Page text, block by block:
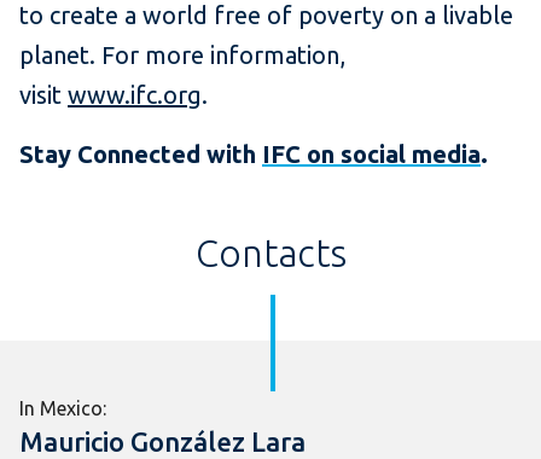
to create a world free of poverty on a livable
planet. For more information,
visit www.ifc.org.
Stay Connected with IFC on social media.
Contacts
In Mexico:
Mauricio González Lara